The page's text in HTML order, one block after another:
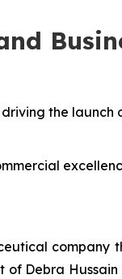
the
Debra